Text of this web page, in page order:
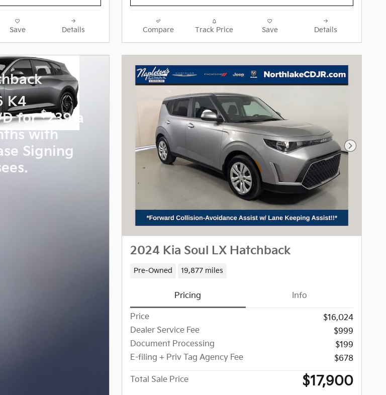
Save Details Compare Track Price Save Details
K4
for$239 a
with
Signing
Next
2024 Kia Soul LX Hatchback
Pre-Owned 19,877 miles
Pricing Info
Price
$16,024
Dealer Service Fee
$999
Document Processing
$199
E-filing + Priv Tag Agency Fee
$678
Total Sale Price $17,900